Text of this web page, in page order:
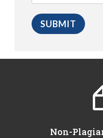
Non-